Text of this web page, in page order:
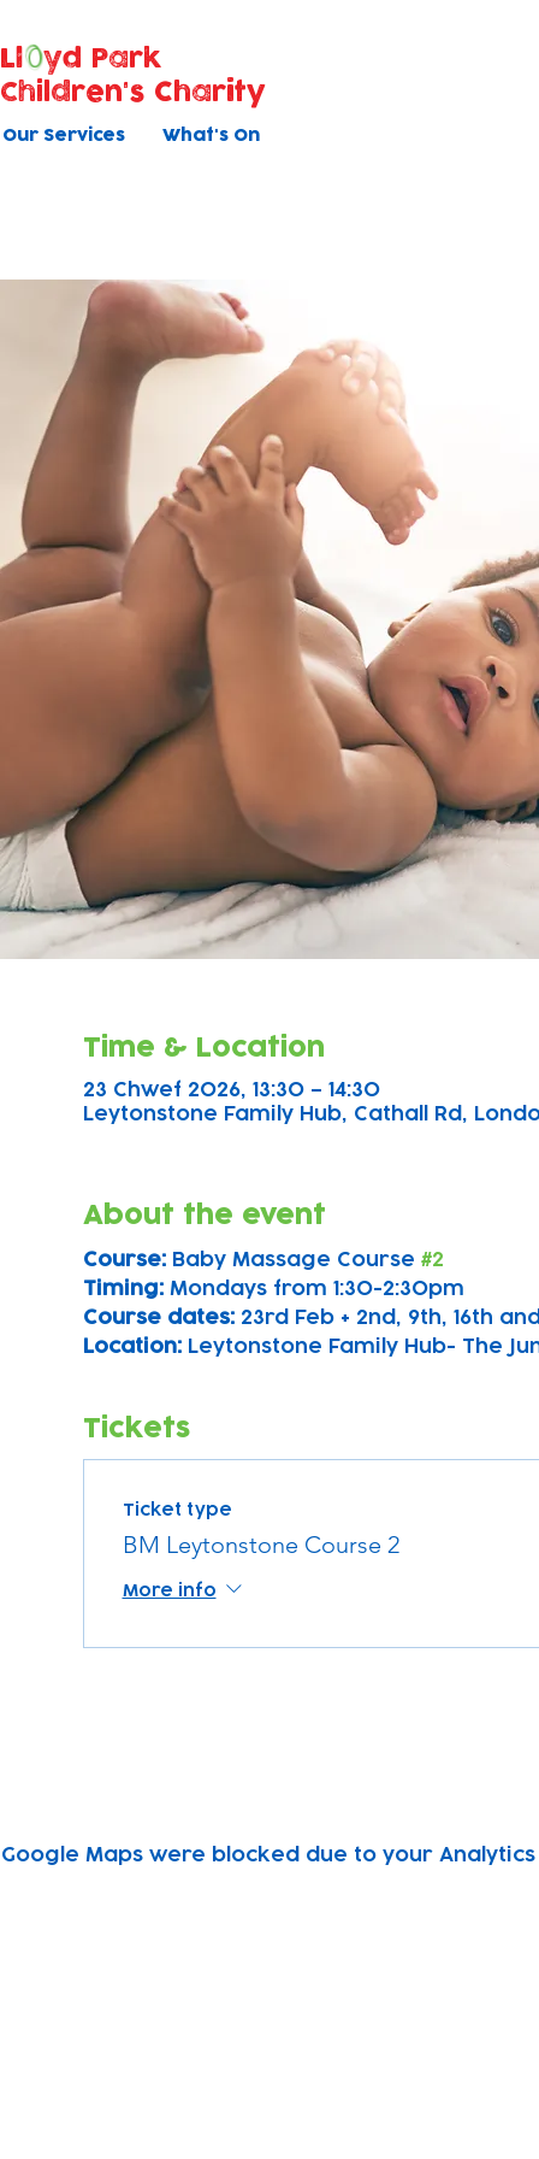
Our Services What's On
Ll
yd Park
Children's Charity
Time & Location
23 Chwef 2026, 13:30 – 14:30
Leytonstone Family Hub, Cathall Rd,
About the event
Course: Baby Massage Course #2
Timing: Mondays from 1:30-2:30pm
Course dates: 23rd Feb + 2nd, 9th, 16th
Location: Leytonstone Family Hub- The
Tickets
Ticket type
BM Leytonstone Course 2
More info
Google Maps were blocked due to your